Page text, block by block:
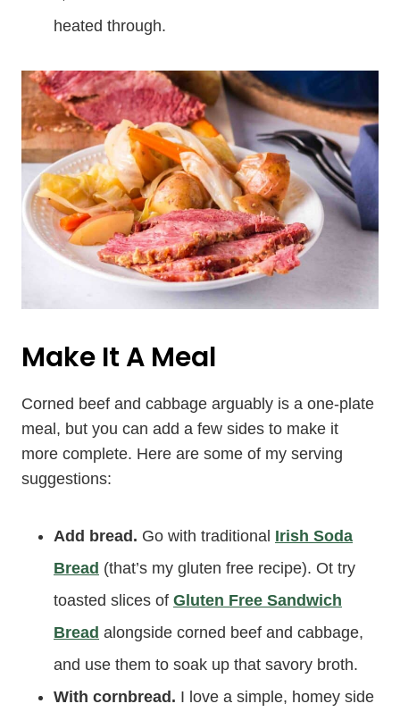
heated through.
Make It A Meal
Corned beef and cabbage arguably is a one-plate
meal, but you can add a few sides to make it
more complete. Here are some of my serving
suggestions:
Add bread. Go with traditional Irish Soda
Bread (that’s my gluten free recipe). Ot try
toasted slices of Gluten Free Sandwich
Bread alongside corned beef and cabbage,
and use them to soak up that savory broth.
With cornbread. I love a simple, homey side